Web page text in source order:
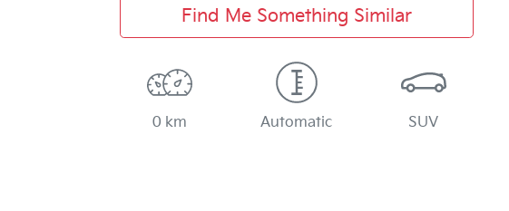
Find Me Something Similar
0 km Automatic SUV